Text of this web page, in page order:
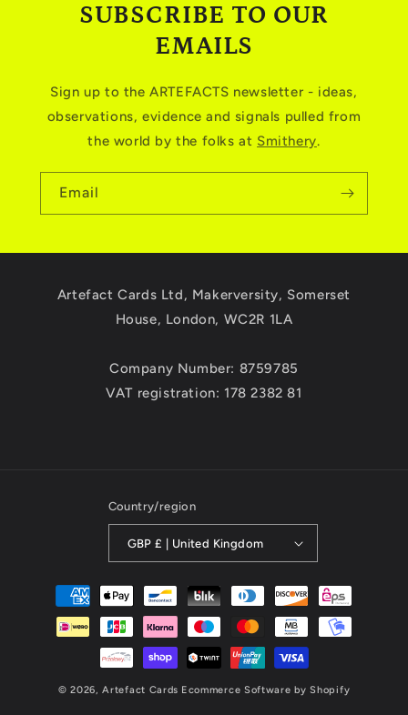
SUBSCRIBE TO OUR
EMAILS
Sign up to the ARTEFACTS newsletter - ideas,
observations, evidence and signals pulled from
the world by the folks at Smithery.
Email
Artefact Cards Ltd, Makerversity, Somerset
House, London, WC2R 1LA
Company Number: 8759785
VAT registration: 178 2382 81
Country/region
GBP £ | United Kingdom
Payment
methods
© 2026,Artefact Cards Ecommerce Software by Shopify